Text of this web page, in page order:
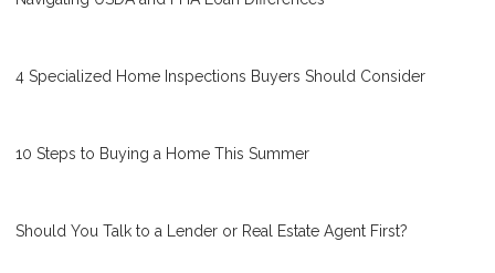
4 Specialized Home Inspections Buyers Should Consider
10 Steps to Buying a Home This Summer
Should You Talk to a Lender or Real Estate Agent First?